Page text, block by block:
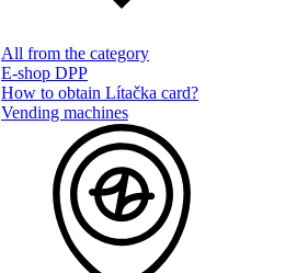
All from the category
E-shop DPP
How to obtain Lítačka card?
Vending machines